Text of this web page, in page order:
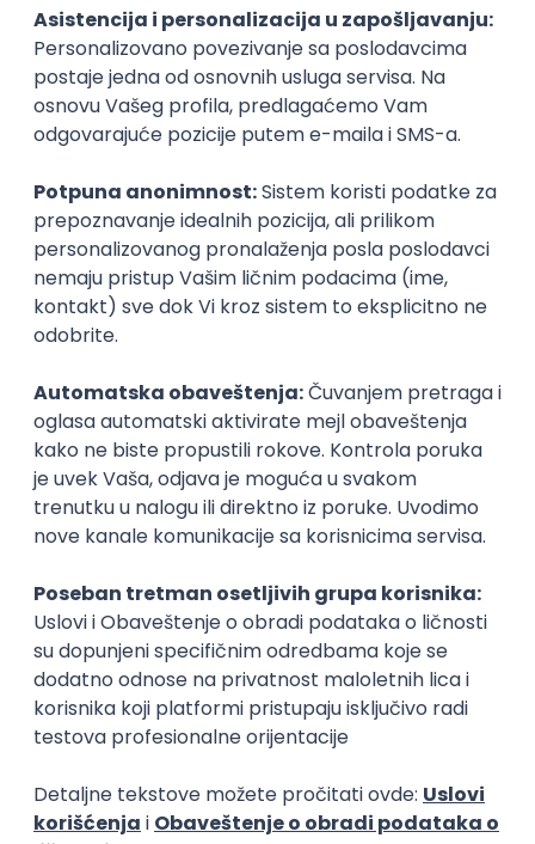
Senior
Security Architect IV
IGT D&B d.o.o.
Beograd
Jira Hardware Embedded Senior
Implementation and Product
Specialist
Unifiedpost Solutions d.o.o.
Beograd | Hibrid
XML JSON REST SaaS Intermediate
Flutter Developer (Medior)
Factory World Wide
Beograd
04.09.2026.
Kotlin
Firebase Flutter Intermediate
D365 F&O Developer/Tech Analyst
(SCM)
Mobile Wave Solutions
Remote from Europe
online intervju
Azure DevOps REST Batch x++ Senior